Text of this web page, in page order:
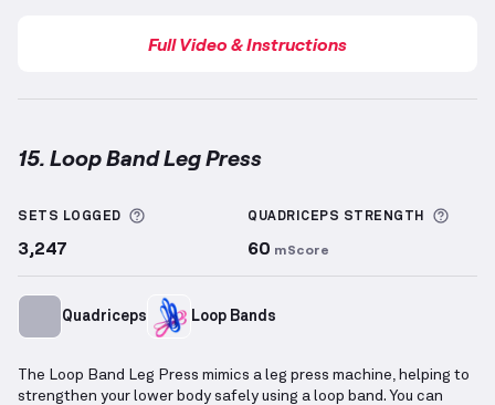
Full Video & Instructions
15. Loop Band Leg Press
SETS LOGGED More information about Sets Logged
3,247
QUADRICEPS STRENGTH
60 mScore
Quadriceps Loop Bands
The Loop Band Leg Press mimics a leg press machine, helping to
strengthen your lower body safely using a loop band. You can